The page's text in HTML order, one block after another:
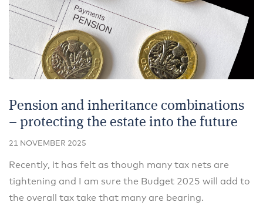
Pension and inheritance combinations
– protecting the estate into the future
21 NOVEMBER 2025
Recently, it has felt as though many tax nets are
tightening and I am sure the Budget 2025 will add to
the overall tax take that many are bearing.